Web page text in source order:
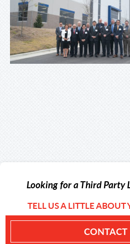
Looking for a Third Party
TELL US A LITTLE ABOUT
CONTACT